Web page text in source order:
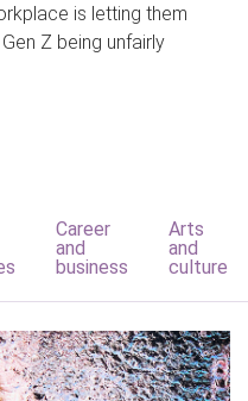
is letting them
Z being unfairly
Career
and
business
Arts
and
culture